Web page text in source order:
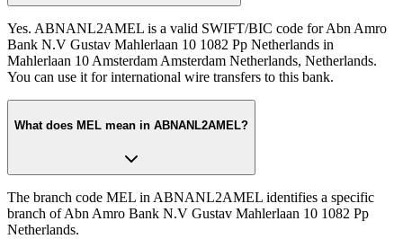
Yes. ABNANL2AMEL is a valid SWIFT/BIC code for Abn Amro
Bank N.V Gustav Mahlerlaan 10 1082 Pp Netherlands in
Mahlerlaan 10 Amsterdam Amsterdam Netherlands, Netherlands.
You can use it for international wire transfers to this bank.
What does MEL mean in ABNANL2AMEL?
The branch code MEL in ABNANL2AMEL identifies a specific
branch of Abn Amro Bank N.V Gustav Mahlerlaan 10 1082 Pp
Netherlands.